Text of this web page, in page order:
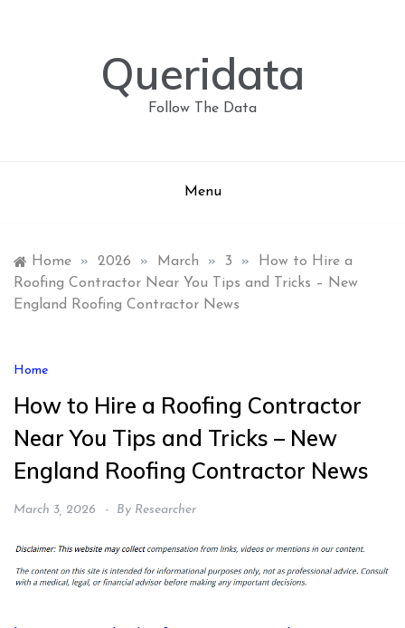
Queridata
Follow The Data
Menu
Home » 2026 » March » 3 »
How to Hire a
Roofing Contractor Near You Tips and Tricks – New
England Roofing Contractor News
Home
How to Hire a Roofing Contractor
Near You Tips and Tricks – New
England Roofing Contractor News
March 3, 2026 By Researcher